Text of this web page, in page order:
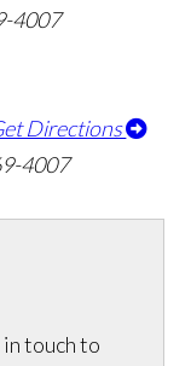
4007
Directions
4007
touch to